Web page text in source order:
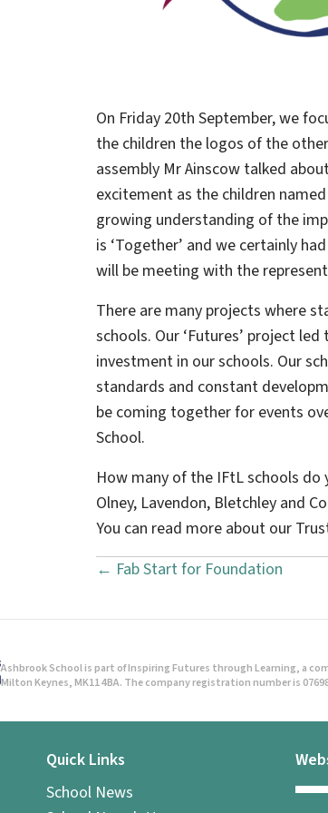
On Friday 20th September, we
the children the logos of the
assembly Mr Ainscow talked
excitement as the children
growing understanding of the
is ‘Together’ and we certainly
will be meeting with the
There are many projects where
schools. Our ‘Futures’ project
investment in our schools. Our
standards and constant
be coming together for events
School.
How many of the IFtL schools do
Olney, Lavendon, Bletchley and
You can read more about our
P
o
t
s
n
a
← Fab Start for Foundation
Ashbrook School is part of Inspiring Futures through Learning, a
Milton Keynes, MK11 4BA. The company registration number is
Quick Links
School News